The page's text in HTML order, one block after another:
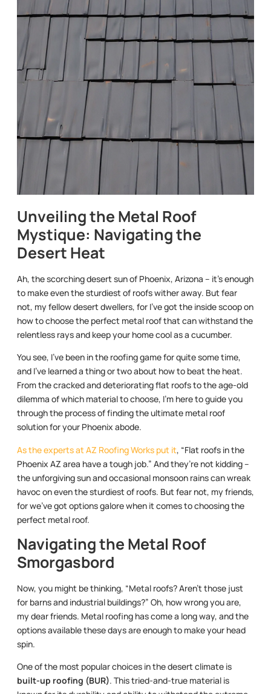
Unveiling the Metal Roof
Mystique: Navigating the
Desert Heat
Ah, the scorching desert sun of Phoenix, Arizona – it’s enough
to make even the sturdiest of roofs wither away. But fear
not, my fellow desert dwellers, for I’ve got the inside scoop on
how to choose the perfect metal roof that can withstand the
relentless rays and keep your home cool as a cucumber.
You see, I’ve been in the roofing game for quite some time,
and I’ve learned a thing or two about how to beat the heat.
From the cracked and deteriorating flat roofs to the age-old
dilemma of which material to choose, I’m here to guide you
through the process of finding the ultimate metal roof
solution for your Phoenix abode.
As the experts at AZ Roofing Works put it, “Flat roofs in the
Phoenix AZ area have a tough job.” And they’re not kidding –
the unforgiving sun and occasional monsoon rains can wreak
havoc on even the sturdiest of roofs. But fear not, my friends,
for we’ve got options galore when it comes to choosing the
perfect metal roof.
Navigating the Metal Roof
Smorgasbord
Now, you might be thinking, “Metal roofs? Aren’t those just
for barns and industrial buildings?” Oh, how wrong you are,
my dear friends. Metal roofing has come a long way, and the
options available these days are enough to make your head
spin.
One of the most popular choices in the desert climate is
built-up roofing (BUR). This tried-and-true material is